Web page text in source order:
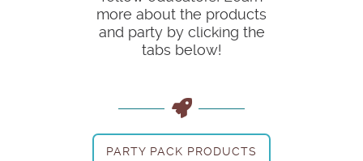
more about the products
and party by clicking the
tabs below!
PARTY PACK PRODUCTS